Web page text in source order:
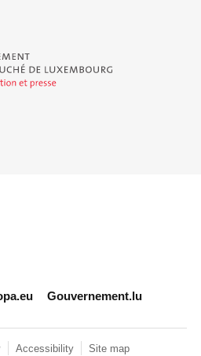
Duché de Luxembourg - Service
Gouvernement.lu
Accessibility Site map